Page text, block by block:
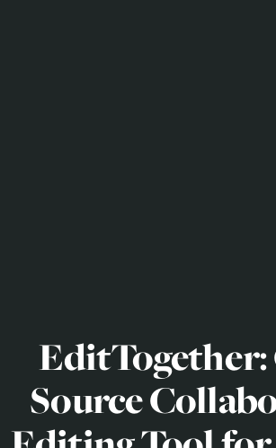
EditTogether:
Source